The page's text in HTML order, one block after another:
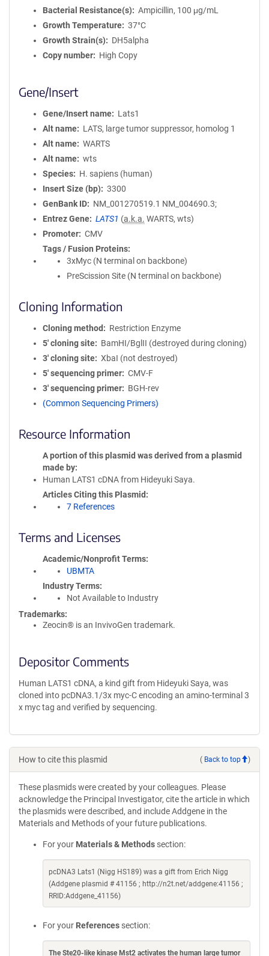
Bacterial Resistance(s)
Ampicillin, 100 μg/mL
Growth Temperature
37°C
Growth Strain(s)
DH5alpha
Copy number
High Copy
Gene/Insert
Gene/Insert name
Lats1
Alt name
LATS, large tumor suppressor, homolog 1
Alt name
WARTS
Alt name
wts
Species
H. sapiens (human)
Insert Size (bp)
3300
GenBank ID
NM_001270519.1 NM_004690.3;
Entrez Gene
LATS1 (a.k.a. WARTS, wts)
Promoter
CMV
Tags / Fusion Proteins
3xMyc (N terminal on backbone)
PreScission Site (N terminal on backbone)
Cloning Information
Cloning method
Restriction Enzyme
5′ cloning site
BamHI/BglII (destroyed during cloning)
3′ cloning site
XbaI (not destroyed)
5′ sequencing primer
CMV-F
3′ sequencing primer
BGH-rev
(Common Sequencing Primers)
Resource Information
A portion of this plasmid was derived from a plasmid
made by
Human LATS1 cDNA from Hideyuki Saya.
Articles Citing this Plasmid
7 References
Terms and Licenses
Academic/Nonprofit Terms
UBMTA
Industry Terms
Not Available to Industry
Trademarks:
Zeocin® is an InvivoGen trademark.
Depositor Comments
Human LATS1 cDNA, a kind gift from Hideyuki Saya, was
cloned into pcDNA3.1/3x myc-C encoding an amino-terminal 3
x myc tag and verified by sequencing.
How to cite this plasmid ( Back to top )
These plasmids were created by your colleagues. Please
acknowledge the Principal Investigator, cite the article in which
the plasmids were described, and include Addgene in the
Materials and Methods of your future publications.
For your Materials & Methods section:
pcDNA3 Lats1 (Nigg HS189) was a gift from Erich Nigg
(Addgene plasmid # 41156 ; http://n2t.net/addgene:41156 ;
RRID:Addgene_41156)
For your References section:
The Ste20-like kinase Mst2 activates the human large tumor